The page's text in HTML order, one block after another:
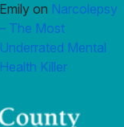
Emily on Narcolepsy
– The Most
Underrated Mental
Health Killer